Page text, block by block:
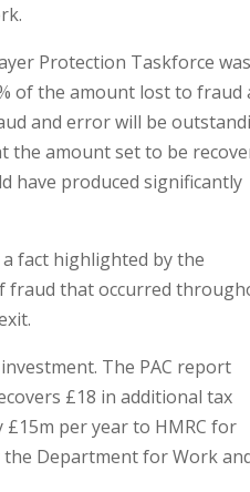
Protection Taskforce
of the amount lost to fraud
and error will be
the amount set to be
have produced significantly
fact highlighted by the
fraud that occurred
The PAC report
£18 in additional tax
per year to HMRC for
the Department for Work